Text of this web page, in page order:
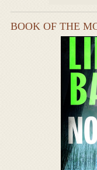
BOOK OF THE